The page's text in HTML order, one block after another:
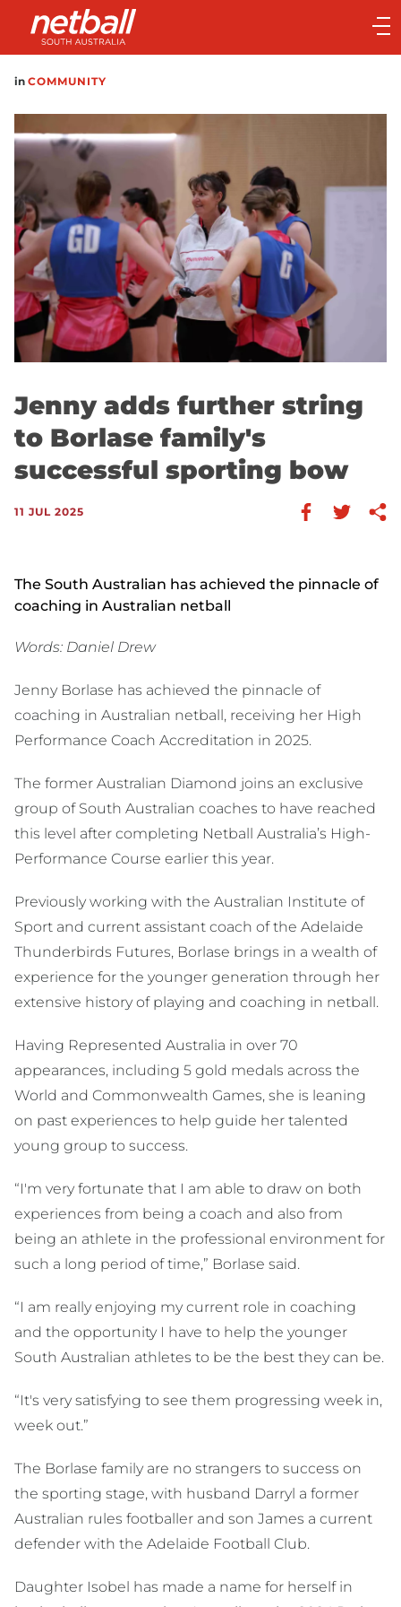
Main
navigation
Main
in COMMUNITY
Jenny adds further string
to Borlase family's
successful sporting bow
11 JUL 2025
The South Australian has achieved the pinnacle of
coaching in Australian netball
Words: Daniel Drew
Jenny Borlase has achieved the pinnacle of
coaching in Australian netball, receiving her High
Performance Coach Accreditation in 2025.
The former Australian Diamond joins an exclusive
group of South Australian coaches to have reached
this level after completing Netball Australia’s High-
Performance Course earlier this year.
Previously working with the Australian Institute of
Sport and current assistant coach of the Adelaide
Thunderbirds Futures, Borlase brings in a wealth of
experience for the younger generation through her
extensive history of playing and coaching in netball.
Having Represented Australia in over 70
appearances, including 5 gold medals across the
World and Commonwealth Games, she is leaning
on past experiences to help guide her talented
young group to success.
“I'm very fortunate that I am able to draw on both
experiences from being a coach and also from
being an athlete in the professional environment for
such a long period of time,” Borlase said.
“I am really enjoying my current role in coaching
and the opportunity I have to help the younger
South Australian athletes to be the best they can be.
“It's very satisfying to see them progressing week in,
week out.”
The Borlase family are no strangers to success on
the sporting stage, with husband Darryl a former
Australian rules footballer and son James a current
defender with the Adelaide Football Club.
Daughter Isobel has made a name for herself in